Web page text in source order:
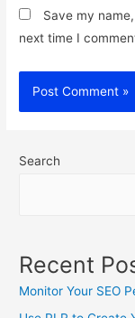
Save my
next time I
Search
Recent
Monitor Your SEO